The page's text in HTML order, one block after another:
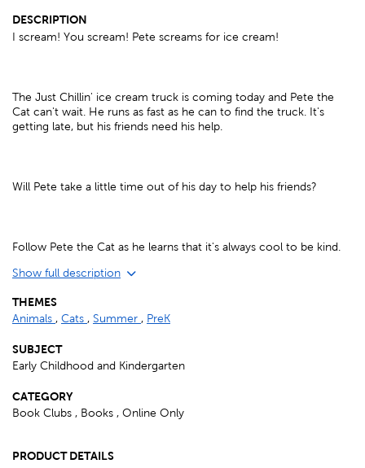
DESCRIPTION
I scream! You scream! Pete screams for ice cream!
The Just Chillin' ice cream truck is coming today and Pete the
Cat can't wait. He runs as fast as he can to find the truck. It's
getting late, but his friends need his help.
Will Pete take a little time out of his day to help his friends?
Follow Pete the Cat as he learns that it's always cool to be kind.
Show full description
THEMES
Animals , Cats , Summer , PreK
SUBJECT
Early Childhood and Kindergarten
CATEGORY
Book Clubs , Books , Online Only
PRODUCT DETAILS